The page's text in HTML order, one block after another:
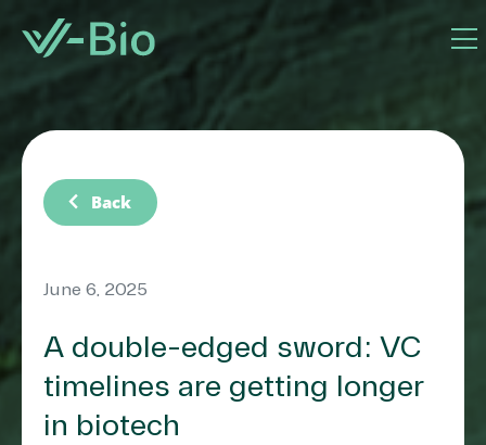
chevron_left Back
June 6, 2025
A double-edged sword: VC
timelines are getting longer
in biotech